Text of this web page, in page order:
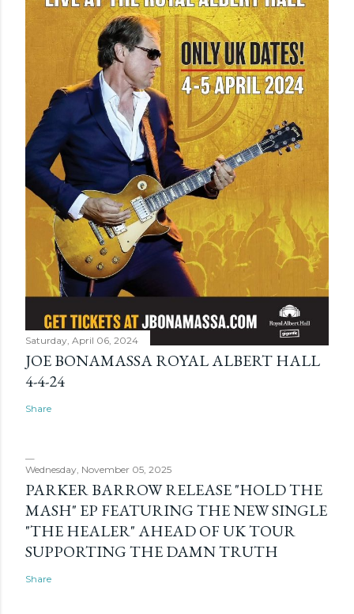
Saturday, April 06, 2024
JOE BONAMASSA ROYAL ALBERT HALL
4-4-24
Share
Wednesday, November 05, 2025
PARKER BARROW RELEASE "HOLD THE
MASH" EP FEATURING THE NEW SINGLE
"THE HEALER" AHEAD OF UK TOUR
SUPPORTING THE DAMN TRUTH
Share